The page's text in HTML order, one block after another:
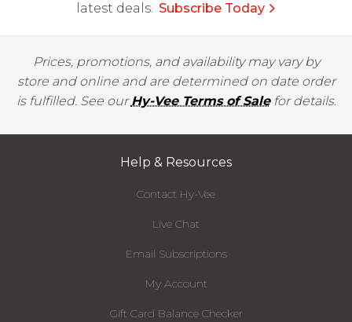
latest deals. Subscribe Today
Prices, promotions, and availability may vary by
store and online and are determined on date order
is fulfilled. See ourHy-Vee Terms of Salefor details.
Help & Resources
Contact Hy-Vee
Live Chat
Email Subscriptions
My Account
Gift Card Balance Checker